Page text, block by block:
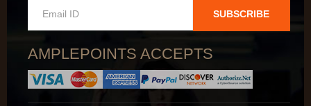
SUBSCRIBE
AMPLEPOINTS ACCEPTS